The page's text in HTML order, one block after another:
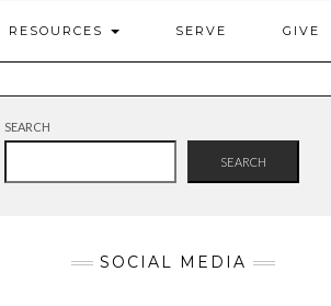
RESOURCES SERVE GIVE
SEARCH
SEARCH
SOCIAL MEDIA